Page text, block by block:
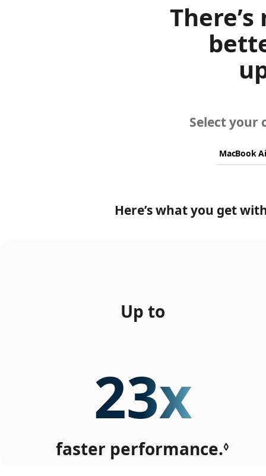
Select your
Here’s what you get
Up to
23x
faster performance.◊